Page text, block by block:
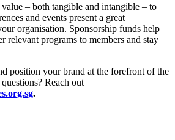
– both tangible and intangible – to
and events present a great
organisation. Sponsorship funds help
relevant programs to members and stay
position your brand at the forefront of the
Reach out
.